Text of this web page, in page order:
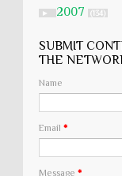
► 2007 (134)
SUBMIT
THE
Name
Email *
Message *